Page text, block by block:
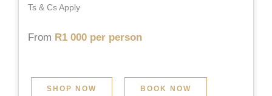
Ts & Cs Apply
From R1 000 per person
SHOP NOW BOOK NOW